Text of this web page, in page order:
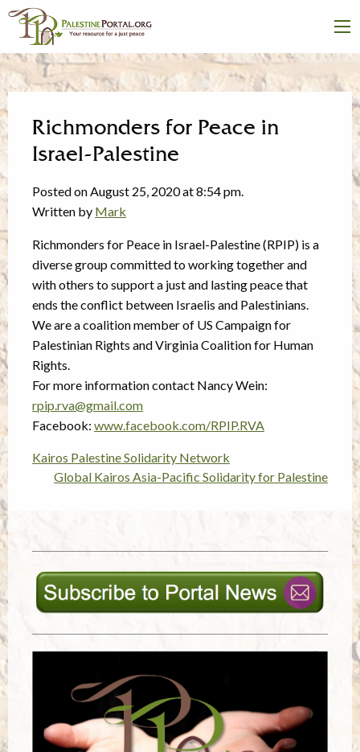
Richmonders for Peace in
Israel-Palestine
Posted on August 25, 2020 at 8:54 pm.
Written by Mark
Richmonders for Peace in Israel-Palestine (RPIP) is a
diverse group committed to working together and
with others to support a just and lasting peace that
ends the conflict between Israelis and Palestinians.
We are a coalition member of US Campaign for
Palestinian Rights and Virginia Coalition for Human
Rights.
For more information contact Nancy Wein:
rpip.rva@gmail.com
Facebook: www.facebook.com/RPIP.RVA
Post
navigation
Kairos Palestine Solidarity Network
Global Kairos Asia-Pacific Solidarity for Palestine